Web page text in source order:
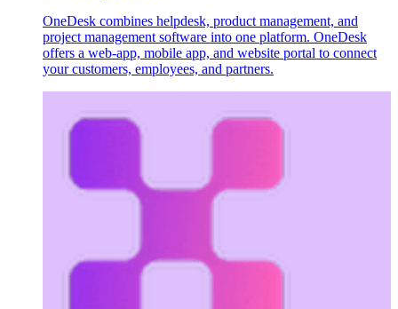
OneDesk combines helpdesk, product management, and
project management software into one platform. OneDesk
offers a web-app, mobile app, and website portal to connect
your customers, employees, and partners.